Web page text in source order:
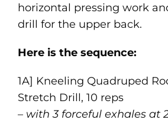
horizontal pressing work
drill for the upper back.
Here is the sequence:
1A] Kneeling Quadruped
Stretch Drill, 10 reps
– with 3 forceful exhales at